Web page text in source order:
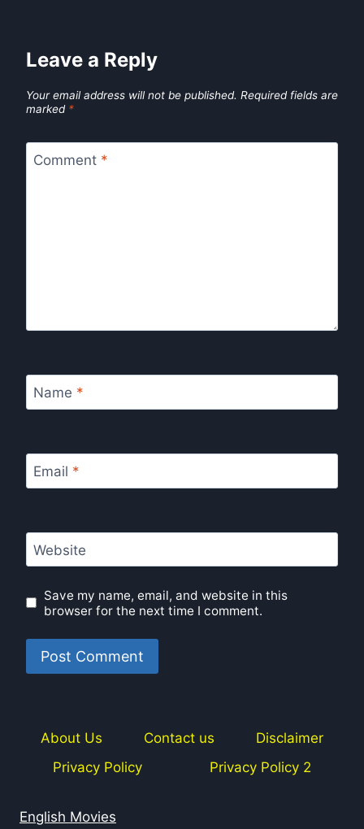
Leave a Reply
Your email address will not be published. Required fields are
marked *
Comment *
Name *
Email *
Website
Save my name, email, and website in this
browser for the next time I comment.
About Us Contact us
Disclaimer
Privacy Policy
Privacy Policy 2
English Movies